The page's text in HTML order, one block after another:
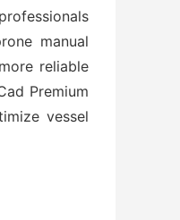
manual
reliable
Premium
vessel